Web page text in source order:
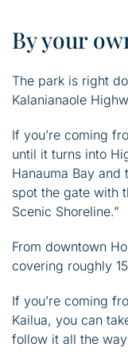
By your
The park is right
Kalanianaole
If you’re coming
until it turns into
Hanauma Bay and
spot the gate with
Scenic Shoreline.”
From downtown
covering roughly
If you’re coming
Kailua, you can
follow it all the